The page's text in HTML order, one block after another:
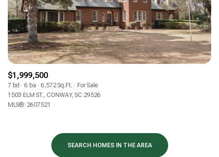
$1,999,500
7 bd 6 ba 6,572 Sq.Ft.
For Sale
1503 ELM ST., CONWAY, SC 29526
MLS®: 2607521
SEARCH HOMES IN THE AREA